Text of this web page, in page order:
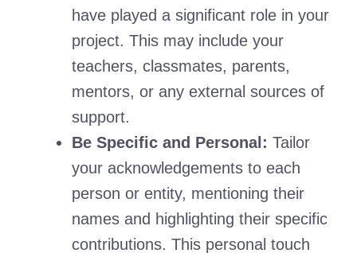
have played a significant role in your
project. This may include your
teachers, classmates, parents,
mentors, or any external sources of
support.
Be Specific and Personal: Tailor
your acknowledgements to each
person or entity, mentioning their
names and highlighting their specific
contributions. This personal touch